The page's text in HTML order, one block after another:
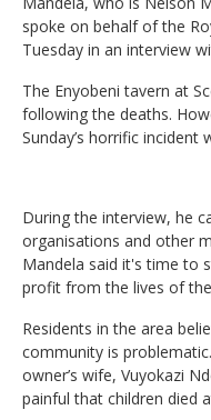
spoke on behalf of the
Tuesday in an interview
The Enyobeni tavern at
following the deaths.
Sunday’s horrific incident
During the interview, he
organisations and other
Mandela said it's time to
profit from the lives of
Residents in the area
community is
owner’s wife, Vuyokazi
painful that children died